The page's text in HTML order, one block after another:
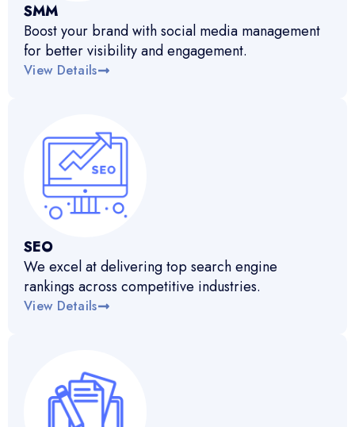
SMM
Boost your brand with social media management
for better visibility and engagement.
View Details
SEO
We excel at delivering top search engine
rankings across competitive industries.
View Details